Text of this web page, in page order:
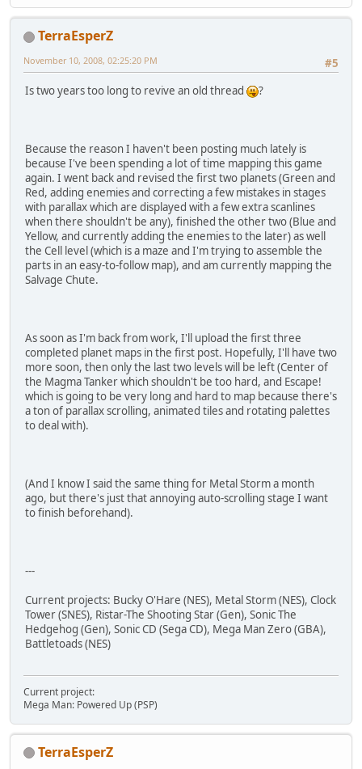
TerraEsperZ
#5
November 10, 2008, 02:25:20 PM
Is two years too long to revive an old thread ?
Because the reason I haven't been posting much lately is
because I've been spending a lot of time mapping this game
again. I went back and revised the first two planets (Green and
Red, adding enemies and correcting a few mistakes in stages
with parallax which are displayed with a few extra scanlines
when there shouldn't be any), finished the other two (Blue and
Yellow, and currently adding the enemies to the later) as well
the Cell level (which is a maze and I'm trying to assemble the
parts in an easy-to-follow map), and am currently mapping the
Salvage Chute.
As soon as I'm back from work, I'll upload the first three
completed planet maps in the first post. Hopefully, I'll have two
more soon, then only the last two levels will be left (Center of
the Magma Tanker which shouldn't be too hard, and Escape!
which is going to be very long and hard to map because there's
a ton of parallax scrolling, animated tiles and rotating palettes
to deal with).
(And I know I said the same thing for Metal Storm a month
ago, but there's just that annoying auto-scrolling stage I want
to finish beforehand).
---
Current projects: Bucky O'Hare (NES), Metal Storm (NES), Clock
Tower (SNES), Ristar-The Shooting Star (Gen), Sonic The
Hedgehog (Gen), Sonic CD (Sega CD), Mega Man Zero (GBA),
Battletoads (NES)
Current project:
Mega Man: Powered Up (PSP)
TerraEsperZ